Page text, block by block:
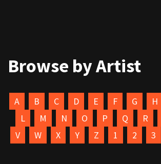
Browse by Artist
A B C D E F G H
L
M N O P Q R
V
W X Y Z 1 2 3